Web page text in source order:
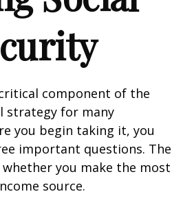
component of the
strategy for many
you begin taking it, you
important questions. The
you make the most
source.